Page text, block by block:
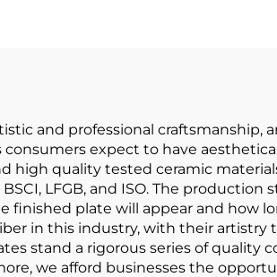
and professional craftsmanship,
expect to have
high quality tested ceramic
LFGB, and ISO. The
plate will appear and how
in this industry, with their artistry
stand a rigorous series of quality
we afford businesses the